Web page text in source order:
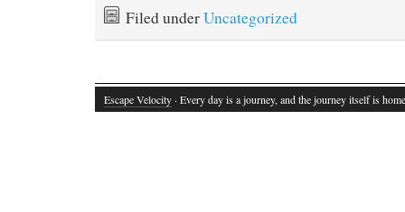
Filed underUncategorized
Escape Velocity · Every day is a journey, and the journey itself is